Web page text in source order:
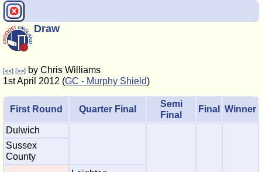
Draw
[<<] [>>] by Chris Williams
1st April 2012 (GC - Murphy Shield)
First Round Quarter Final
Semi
Final
Final Winner
Dulwich
Sussex
County